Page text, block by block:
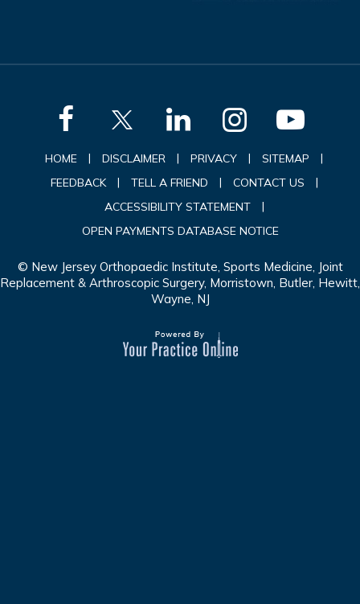
HOME | DISCLAIMER | PRIVACY | SITEMAP
|
FEEDBACK
| TELL A FRIEND | CONTACT US
|
ACCESSIBILITY STATEMENT
|
OPEN PAYMENTS DATABASE NOTICE
© New Jersey Orthopaedic Institute, Sports Medicine, Joint
Replacement & Arthroscopic Surgery, Morristown, Butler, Hewitt,
Wayne, NJ